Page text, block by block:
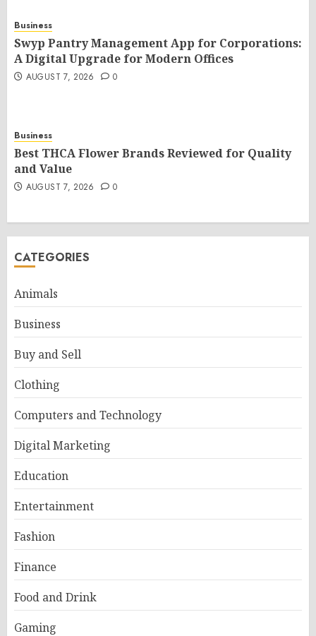
Business
Swyp Pantry Management App for Corporations:
A Digital Upgrade for Modern Offices
AUGUST 7, 2026 0
Business
Best THCA Flower Brands Reviewed for Quality
and Value
AUGUST 7, 2026 0
CATEGORIES
Animals
Business
Buy and Sell
Clothing
Computers and Technology
Digital Marketing
Education
Entertainment
Fashion
Finance
Food and Drink
Gaming